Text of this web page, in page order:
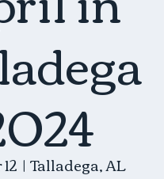
  |
Talladega, AL